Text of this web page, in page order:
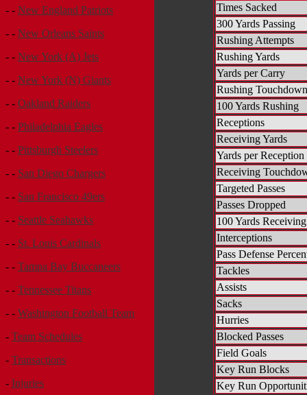
- - New England Patriots
- - New Orleans Saints
- - New York (A) Jets
- - New York (N) Giants
- - Oakland Raiders
- - Philadelphia Eagles
- - Pittsburgh Steelers
- - San Diego Chargers
- - San Francisco 49ers
- - Seattle Seahawks
- - St. Louis Cardinals
- - Tampa Bay Buccaneers
- - Tennessee Titans
- - Washington Football Team
- Team Schedules
- Transactions
- Injuries
Times Sacked
300 Yards Passing
Rushing Attempts
Rushing Yards
Yards per Carry
Rushing
100 Yards Rushing
Receptions
Receiving Yards
Yards per Reception
Receiving
Targeted Passes
Passes Dropped
100 Yards Receiving
Interceptions
Pass Defense
Tackles
Assists
Sacks
Hurries
Blocked Passes
Field Goals
Key Run Blocks
Key Run